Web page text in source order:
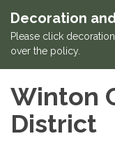
Decoration
Please click
over the policy.
Winton
District